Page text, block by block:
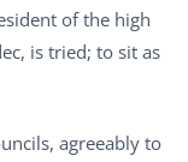
of the high
is tried; to sit as
agreeably to